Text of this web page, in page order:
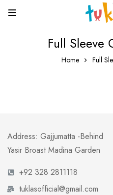
Full Sleeve
Home Full
Address: Gajjumatta -Behind
Yasir Broast Madina Garden
+92 328 2811118
tuklasofficial@gmail.com